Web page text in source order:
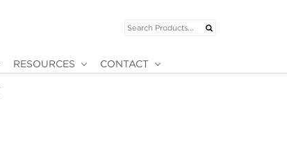
RESOURCES CONTACT